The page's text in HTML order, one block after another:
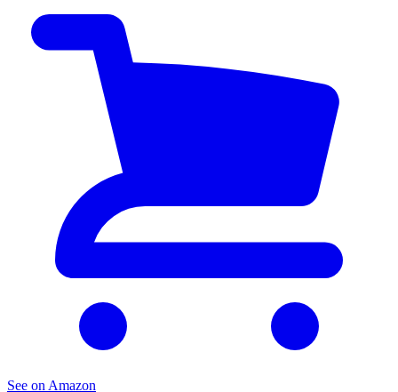
See on Amazon